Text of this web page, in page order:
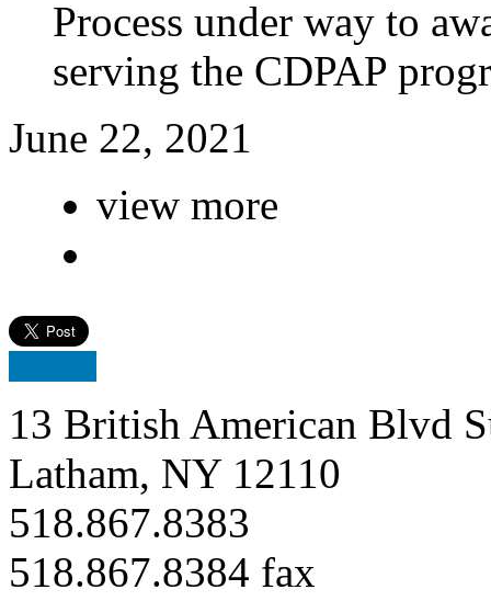
Process under way to
serving the CDPAP
June 22, 2021
view more
13 British American Blvd
Latham, NY 12110
518.867.8383
518.867.8384 fax